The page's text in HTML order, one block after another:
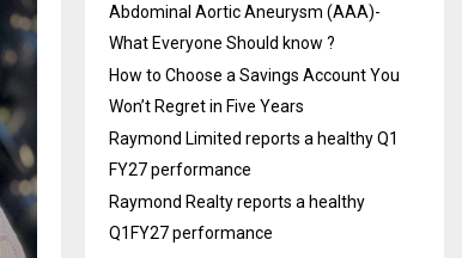
Abdominal Aortic Aneurysm (AAA)-
What Everyone Should know ?
How to Choose a Savings Account You
Won’t Regret in Five Years
Raymond Limited reports a healthy Q1
FY27 performance
Raymond Realty reports a healthy
Q1FY27 performance